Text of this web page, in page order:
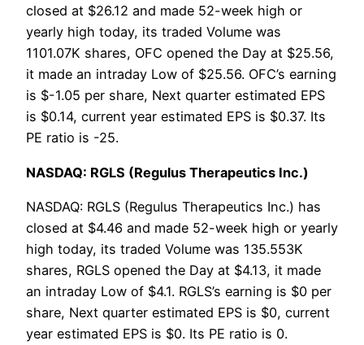
closed at $26.12 and made 52-week high or
yearly high today, its traded Volume was
1101.07K shares, OFC opened the Day at $25.56,
it made an intraday Low of $25.56. OFC’s earning
is $-1.05 per share, Next quarter estimated EPS
is $0.14, current year estimated EPS is $0.37. Its
PE ratio is -25.
NASDAQ: RGLS (Regulus Therapeutics Inc.)
NASDAQ: RGLS (Regulus Therapeutics Inc.) has
closed at $4.46 and made 52-week high or yearly
high today, its traded Volume was 135.553K
shares, RGLS opened the Day at $4.13, it made
an intraday Low of $4.1. RGLS’s earning is $0 per
share, Next quarter estimated EPS is $0, current
year estimated EPS is $0. Its PE ratio is 0.